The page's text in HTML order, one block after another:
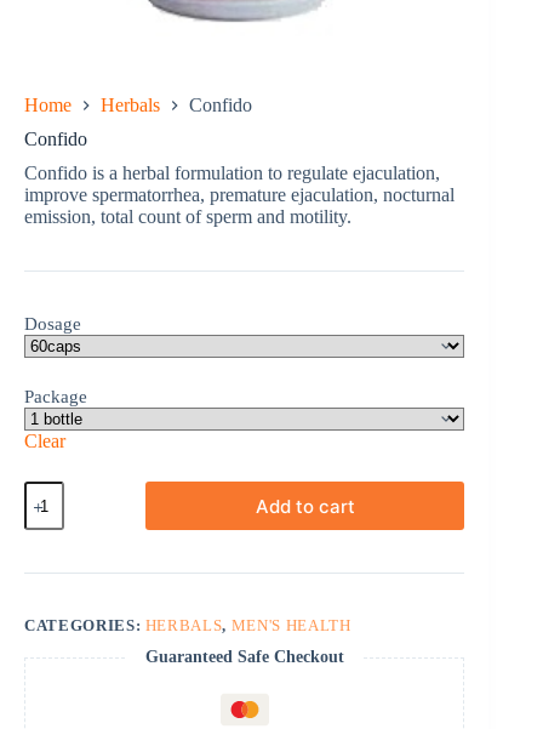
Home Herbals
Confido
Confido
Confido is a herbal formulation to regulate ejaculation,
improve spermatorrhea, premature ejaculation, nocturnal
emission, total count of sperm and motility.
Dosage
Package
Clear
Confido
quantity
Add to cart
CATEGORIES: HERBALS, MEN'S HEALTH
Guaranteed Safe Checkout